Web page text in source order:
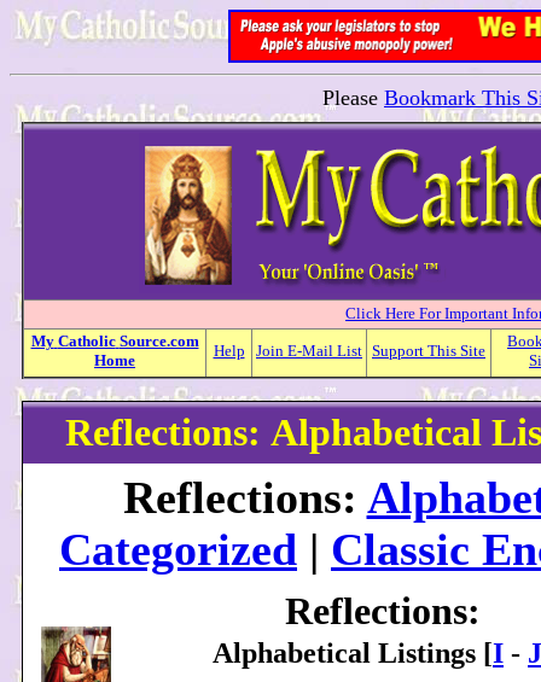
Please Bookmark This
Click Here For Important
My Catholic Source.com
Home
Help Join E-Mail List Support This Site
Reflections: Alphabetical
Reflections:
Categorized | Classic
Reflections:
Alphabetical Listings [I - J